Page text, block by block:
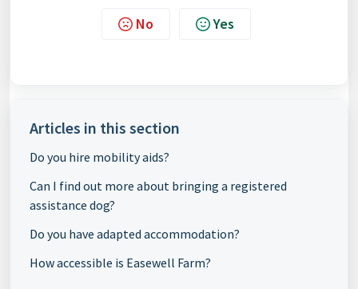
No Yes
Articles in this section
Do you hire mobility aids?
Can I find out more about bringing a registered
assistance dog?
Do you have adapted accommodation?
How accessible is Easewell Farm?